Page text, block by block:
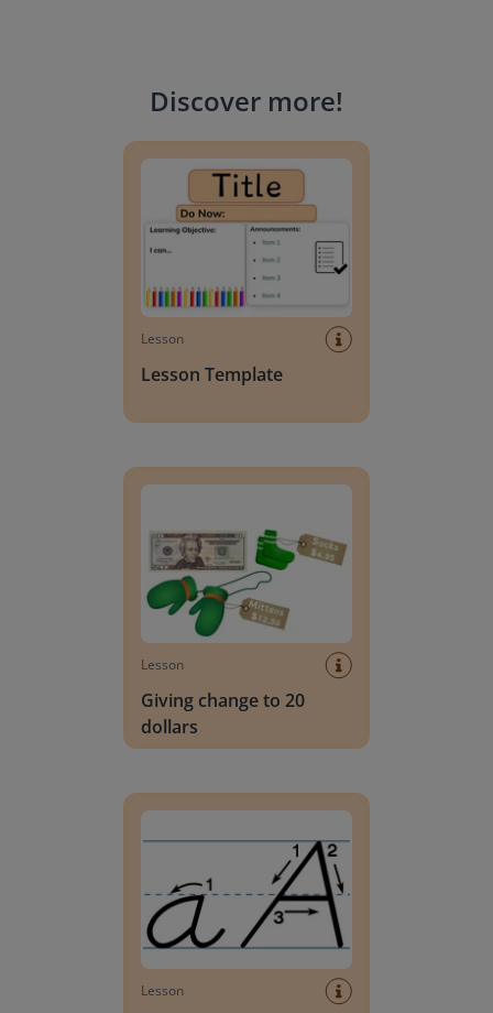
Discover more!
Lesson
Lesson Template
Lesson
Giving change to 20
dollars
Lesson